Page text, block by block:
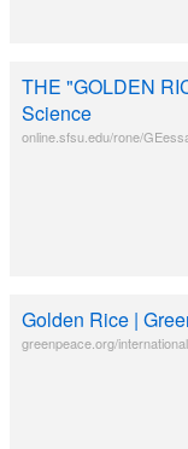
THE "GOLDEN
Science
online.sfsu.edu/rone/
Golden Rice |
greenpeace.org/